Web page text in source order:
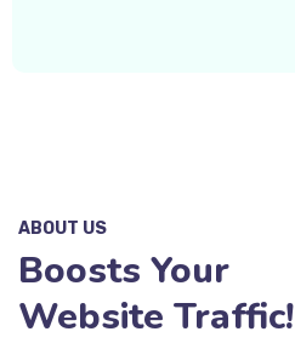
ABOUT US
Boosts Your
Website Traffic!